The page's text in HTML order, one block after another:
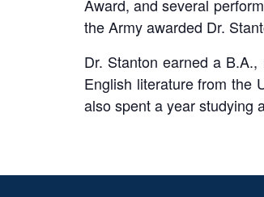
Award, and several
the Army awarded Dr.
Dr. Stanton earned a
English literature from the
also spent a year studying